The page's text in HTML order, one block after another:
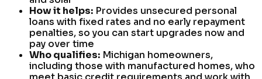
How it helps: Provides unsecured personal
loans with fixed rates and no early repayment
penalties, so you can start upgrades now and
pay over time
Who qualifies: Michigan homeowners,
including those with manufactured homes, who